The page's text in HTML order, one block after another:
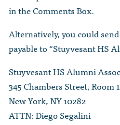
in the Comments Box.
Alternatively, you could
payable to “Stuyvesant HS
Stuyvesant HS Alumni
345 Chambers Street, Room
New York, NY 10282
ATTN: Diego Segalini